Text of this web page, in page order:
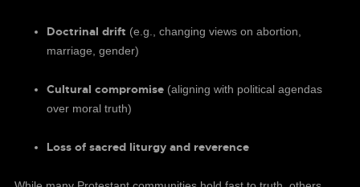
Doctrinal drift (e.g., changing views on abortion,
marriage, gender)
Cultural compromise (aligning with political agendas
over moral truth)
Loss of sacred liturgy and reverence